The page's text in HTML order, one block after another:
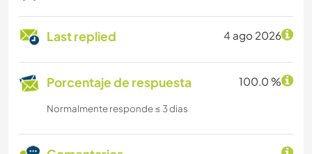
Last replied 4 ago 2026
Porcentaje de respuesta 100.0 %
Normalmente responde ≤ 3 dias